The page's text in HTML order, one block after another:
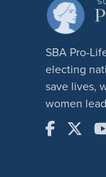
SBA Pro-
electing
save lives,
women